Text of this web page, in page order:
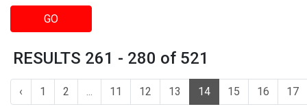
GO
RESULTS 261 - 280 of 521
‹ 1 2 ... 11 12 13 14 15 16 17